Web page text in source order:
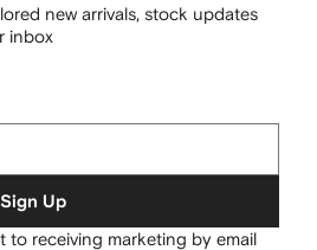
new arrivals, stock updates
inbox
Sign Up
to receiving marketing by email